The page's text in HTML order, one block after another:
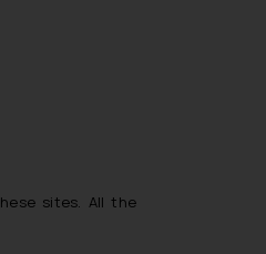
sites. All the